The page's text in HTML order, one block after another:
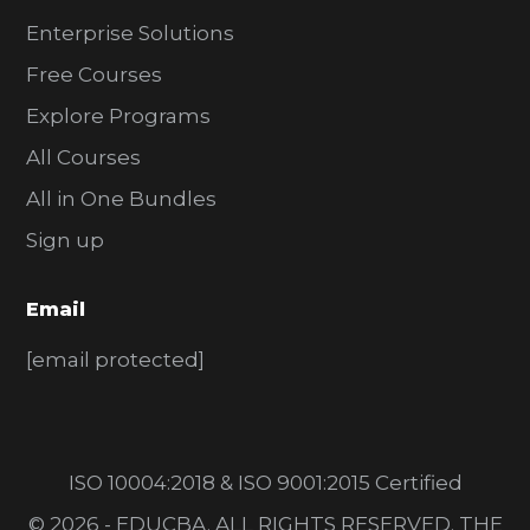
Enterprise Solutions
Free Courses
Explore Programs
All Courses
All in One Bundles
Sign up
Email
[email protected]
ISO 10004:2018 & ISO 9001:2015 Certified
© 2026 - EDUCBA. ALL RIGHTS RESERVED. THE